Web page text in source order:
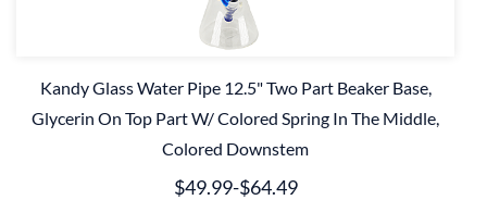
Kandy Glass Water Pipe 12.5" Two Part Beaker Base,
Glycerin On Top Part W/ Colored Spring In The Middle,
Colored Downstem
$49.99-$64.49